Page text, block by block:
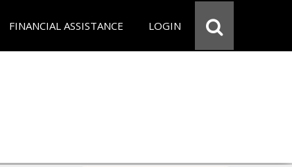
FINANCIAL ASSISTANCE LOGIN